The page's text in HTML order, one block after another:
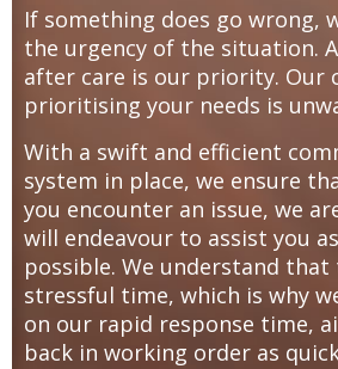
If something does go wrong,
the urgency of the situation.
after care is our priority. Our
prioritising your needs is
With a swift and efficient
system in place, we ensure
you encounter an issue, we
will endeavour to assist you
possible. We understand that
stressful time, which is why
on our rapid response time,
back in working order as